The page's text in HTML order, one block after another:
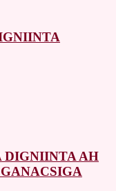
DIGNIINTA AH